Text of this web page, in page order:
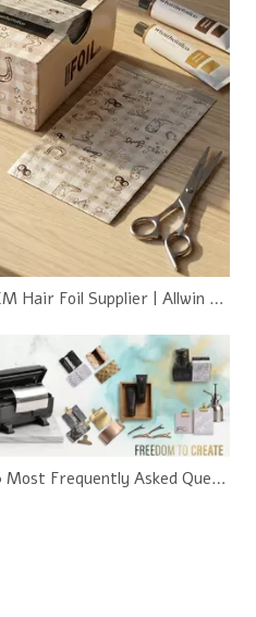
Hair Foil Manufacturer | OEM Hair Foil Supplier | Allwin Aluminum
Hair Foil for B2B Buyers: 10 Most Frequently Asked Questions